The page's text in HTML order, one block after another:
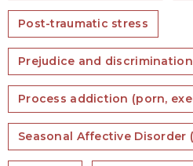
Post-traumatic stress
Prejudice and discrimination
Process addiction (porn,
Seasonal Affective Disorder